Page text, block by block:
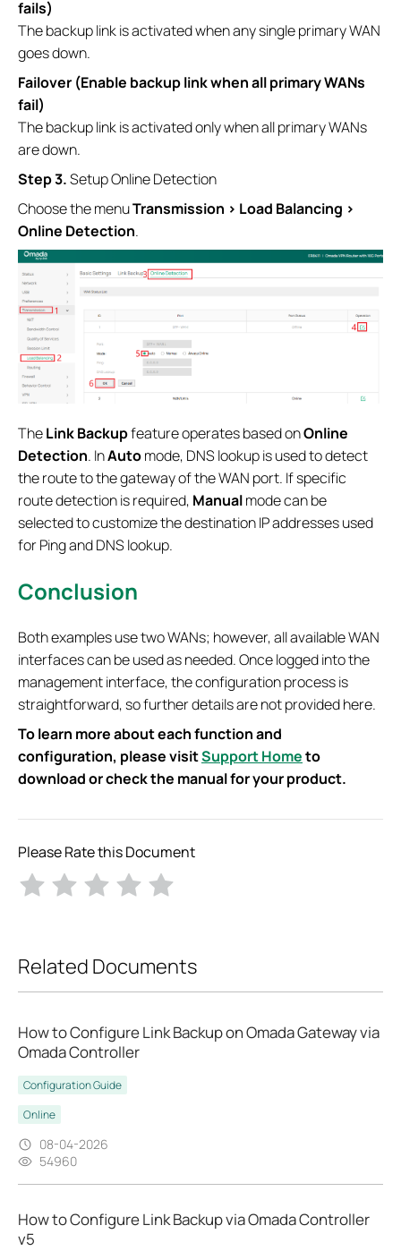
fails)
The backup link is activated when any single primary WAN
goes down.
Failover (Enable backup link when all primary WANs
fail)
The backup link is activated only when all primary WANs
are down.
Step 3.Setup Online Detection
Choose the menuTransmission > Load Balancing >
Online Detection.
TheLink Backupfeature operates based onOnline
Detection. InAutomode, DNS lookup is used to detect
the route to the gateway of the WAN port. If specific
route detection is required, Manualmode can be
selected to customize the destination IP addresses used
for Ping and DNS lookup.
Conclusion
Both examples use two WANs; however, all available WAN
interfaces can be used as needed. Once logged into the
management interface, the configuration process is
straightforward, so further details are not provided here.
To learn more about each function and
configuration, please visitSupport Hometo
download or check the manual for your product.
Please Rate this Document
Related Documents
How to Configure Link Backup on Omada Gateway via
Omada Controller
Configuration Guide
Online
08-04-2026
54960
How to Configure Link Backup via Omada Controller
v5